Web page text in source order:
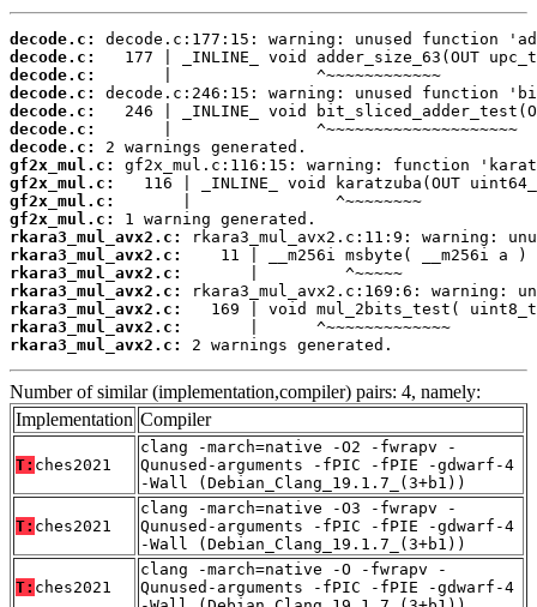
decode.c:
decode.c:
decode.c:
decode.c:
decode.c:
decode.c:
decode.c:
gf2x_mul.c:
gf2x_mul.c:
gf2x_mul.c:
gf2x_mul.c:
rkara3_mul_avx2.c:
rkara3_mul_avx2.c:
rkara3_mul_avx2.c:
rkara3_mul_avx2.c:
rkara3_mul_avx2.c:
rkara3_mul_avx2.c:
rkara3_mul_avx2.c:
2 warnings generated.
Number of similar (implementation,compiler) pairs: 4, namely:
Implementation Compiler
T: ches2021
clang -march=native -O2 -fwrapv -
Qunused-arguments -fPIC -fPIE -gdwarf-4
-Wall (Debian_Clang_19.1.7_(3+b1))
T: ches2021
clang -march=native -O3 -fwrapv -
Qunused-arguments -fPIC -fPIE -gdwarf-4
-Wall (Debian_Clang_19.1.7_(3+b1))
T: ches2021
clang -march=native -O -fwrapv -
Qunused-arguments -fPIC -fPIE -gdwarf-4